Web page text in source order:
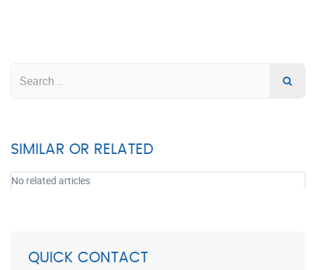
SIMILAR OR RELATED
No related articles
QUICK CONTACT